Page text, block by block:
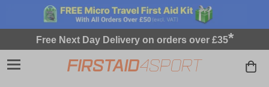
Free Next Day Delivery on orders over £35*